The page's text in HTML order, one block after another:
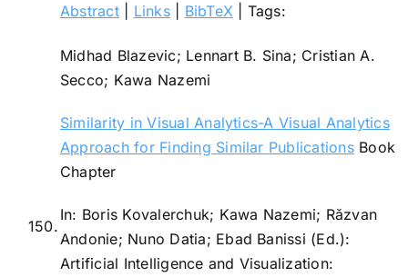
Abstract| Links| BibTeX Tags:
150.
Midhad Blazevic; Lennart B. Sina; Cristian A.
Secco; Kawa Nazemi
Similarity in Visual Analytics-A Visual Analytics
Approach for Finding Similar Publications Book
Chapter
In: Boris Kovalerchuk; Kawa Nazemi; Răzvan
Andonie; Nuno Datia; Ebad Banissi (Ed.):
Artificial Intelligence and Visualization: